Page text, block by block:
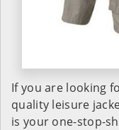
If you are looking
quality leisure
is your one-stop-